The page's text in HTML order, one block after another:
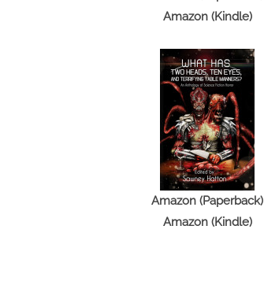
Amazon (Kindle)
Amazon (Paperback)
Amazon (Kindle)